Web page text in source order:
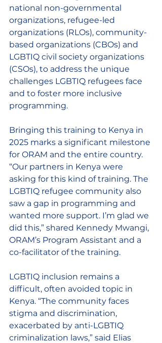
national non-governmental
organizations, refugee-led
organizations (RLOs), community-
based organizations (CBOs) and
LGBTIQ civil society organizations
(CSOs), to address the unique
challenges LGBTIQ refugees face
and to foster more inclusive
programming.
Bringing this training to Kenya in
2025 marks a significant milestone
for ORAM and the entire country.
“Our partners in Kenya were
asking for this kind of training. The
LGBTIQ refugee community also
saw a gap in programming and
wanted more support. I’m glad we
did this,” shared Kennedy Mwangi,
ORAM’s Program Assistant and a
co-facilitator of the training.
LGBTIQ inclusion remains a
difficult, often avoided topic in
Kenya. “The community faces
stigma and discrimination,
exacerbated by anti-LGBTIQ
criminalization laws,” said Elias